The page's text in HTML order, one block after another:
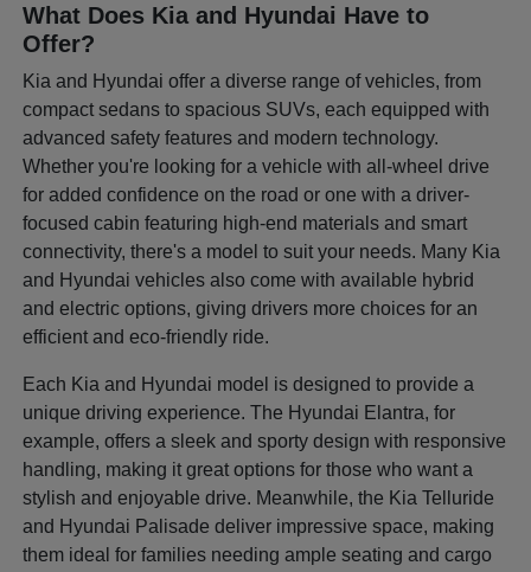
What Does Kia and Hyundai Have to
Offer?
Kia and Hyundai offer a diverse range of vehicles, from
compact sedans to spacious SUVs, each equipped with
advanced safety features and modern technology.
Whether you're looking for a vehicle with all-wheel drive
for added confidence on the road or one with a driver-
focused cabin featuring high-end materials and smart
connectivity, there's a model to suit your needs. Many Kia
and Hyundai vehicles also come with available hybrid
and electric options, giving drivers more choices for an
efficient and eco-friendly ride.
Each Kia and Hyundai model is designed to provide a
unique driving experience. The Hyundai Elantra, for
example, offers a sleek and sporty design with responsive
handling, making it great options for those who want a
stylish and enjoyable drive. Meanwhile, the Kia Telluride
and Hyundai Palisade deliver impressive space, making
them ideal for families needing ample seating and cargo